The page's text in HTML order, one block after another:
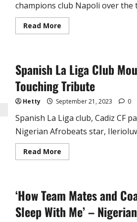
champions club Napoli over the
Read MoreRead
more
as
Napoli
Mocks
Victor
Osimhen
(video)
Spanish La Liga Club
Touching Tribute
Hetty September 21, 2023 0
Spanish La Liga club, Cadiz CF
Nigerian Afrobeats star,
Read MoreRead
more
Club
Mourns
Mohbad
with
‘How Team Mates and
Sleep With Me’ –